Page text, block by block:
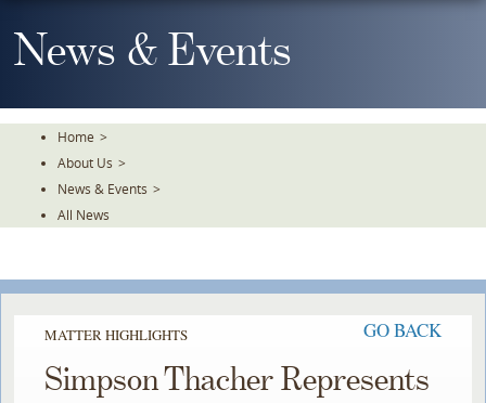
To
TheNews & Events
Home >
About Us >
News & Events >
All News
MATTER HIGHLIGHTS GO BACK
Simpson Thacher Represents